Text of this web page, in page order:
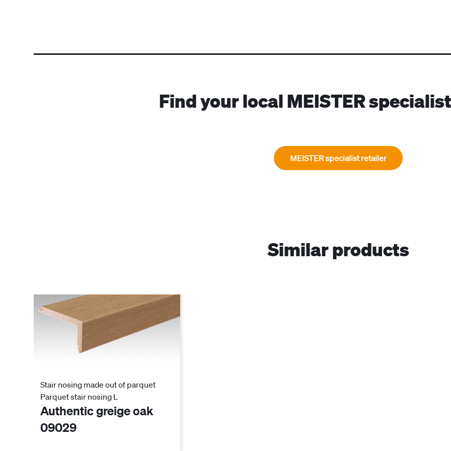
Find your local MEISTER
MEISTER specialist retailer
Similar products
Stair nosing made out of parquet
Parquet stair nosing L
Authentic greige oak
09029